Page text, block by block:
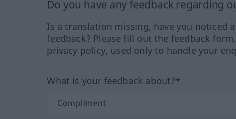
Do you have any feedback regarding
Is a translation missing, have you noticed
feedback? Please fill out the feedback
privacy policy, used only to handle your
What is your feedback about?*